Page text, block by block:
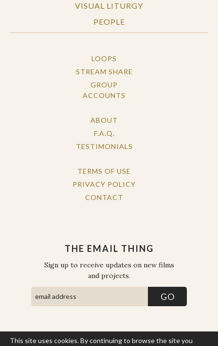
VISUAL LITURGY
PEOPLE
LOOPS
STREAM SHARE
GROUP
ACCOUNTS
ABOUT
F.A.Q.
TESTIMONIALS
TERMS OF USE
PRIVACY POLICY
CONTACT
THE EMAIL THING
Sign up to receive updates on new films
and projects.
This site uses cookies. By continuing to browse the site you
COPYRIGHT © THE WORK OF THE PEOPLE 2026. ALL RIGHTS